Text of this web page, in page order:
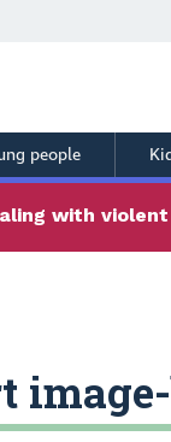
people
with